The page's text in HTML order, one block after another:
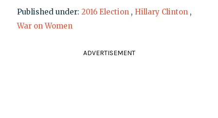
Published under: 2016 Election , Hillary Clinton ,
War on Women
ADVERTISEMENT